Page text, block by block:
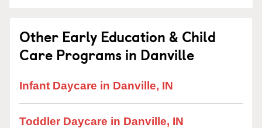
Other Early Education & Child
Care Programs in Danville
Infant Daycare in Danville, IN
Toddler Daycare in Danville, IN